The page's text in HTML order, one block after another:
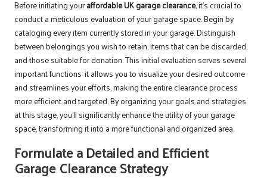
Before initiating youraffordable UK garage clearance, it’s crucial to
conduct a meticulous evaluation of your garage space. Begin by
cataloging every item currently stored in your garage. Distinguish
between belongings you wish to retain, items that can be discarded,
and those suitable for donation. This initial evaluation serves several
important functions: it allows you to visualize your desired outcome
and streamlines your efforts, making the entire clearance process
more efficient and targeted. By organizing your goals and strategies
at this stage, you’ll significantly enhance the utility of your garage
space, transforming it into a more functional and organized area.
Formulate a Detailed and Efficient
Garage Clearance Strategy